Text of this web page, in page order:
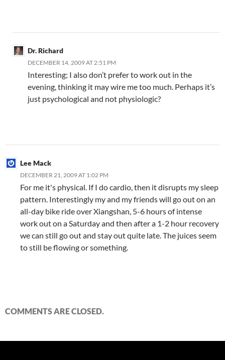
Dr. Richard
DECEMBER 14, 2009 AT 2:51 PM
Interesting; I also don’t prefer to work out in the
evening, thinking it may wire me too much. Perhaps it’s
just psychological and not physiologic?
Lee Mack
DECEMBER 21, 2009 AT 1:02 PM
For me it's physical. If I do cardio, then it disrupts my sleep
pattern. Interestingly my and my friends will go out on an
all-day bike ride over Xiangshan, 5-6 hours of intense
work out on a Saturday and then after a 1-2 hour recovery
we can still go out and stay out quite late. The juices seem
to still be flowing or something.
COMMENTS ARE CLOSED.